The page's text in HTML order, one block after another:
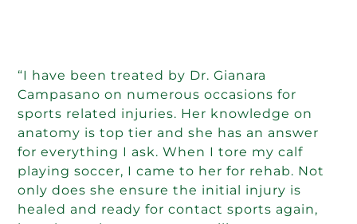
“I have been treated by Dr. Gianara
Campasano on numerous occasions for
sports related injuries. Her knowledge on
anatomy is top tier and she has an answer
for everything I ask. When I tore my calf
playing soccer, I came to her for rehab. Not
only does she ensure the initial injury is
healed and ready for contact sports again,